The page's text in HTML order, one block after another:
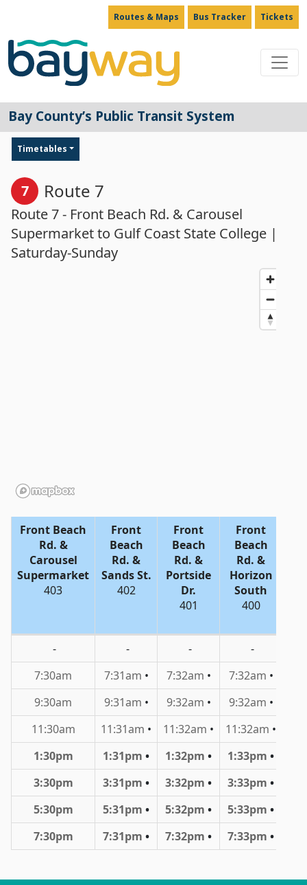
Routes & Maps Bus Tracker Tickets
Main Navigation
Bay County’s Public Transit System
Timetables